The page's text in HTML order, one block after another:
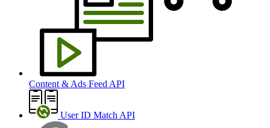
Content & Ads Feed API
User ID Match API